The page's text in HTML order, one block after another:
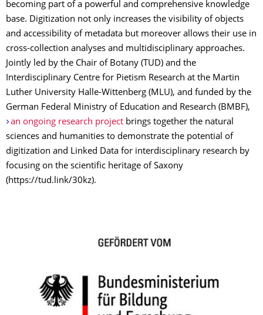
becoming part of a powerful and comprehensive knowledge
base. Digitization not only increases the visibility of objects
and accessibility of metadata but moreover allows their use in
cross-collection analyses and multidisciplinary approaches.
Jointly led by the Chair of Botany (TUD) and the
Interdisciplinary Centre for Pietism Research at the Martin
Luther University Halle-Wittenberg (MLU), and funded by the
German Federal Ministry of Education and Research (BMBF),
an ongoing research project brings together the natural
sciences and humanities to demonstrate the potential of
digitization and Linked Data for interdisciplinary research by
focusing on the scientific heritage of Saxony
(https://tud.link/30kz).